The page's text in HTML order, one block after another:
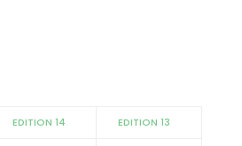
EDITION 14 EDITION 13